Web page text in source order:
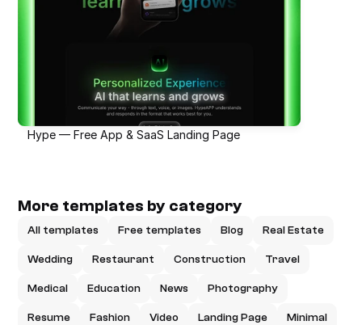
Hype — Free App & SaaS Landing Page
More templates by category
All templates Free templates Blog Real Estate
Wedding Restaurant Construction Travel
Medical Education News Photography
Resume Fashion Video Landing Page Minimal